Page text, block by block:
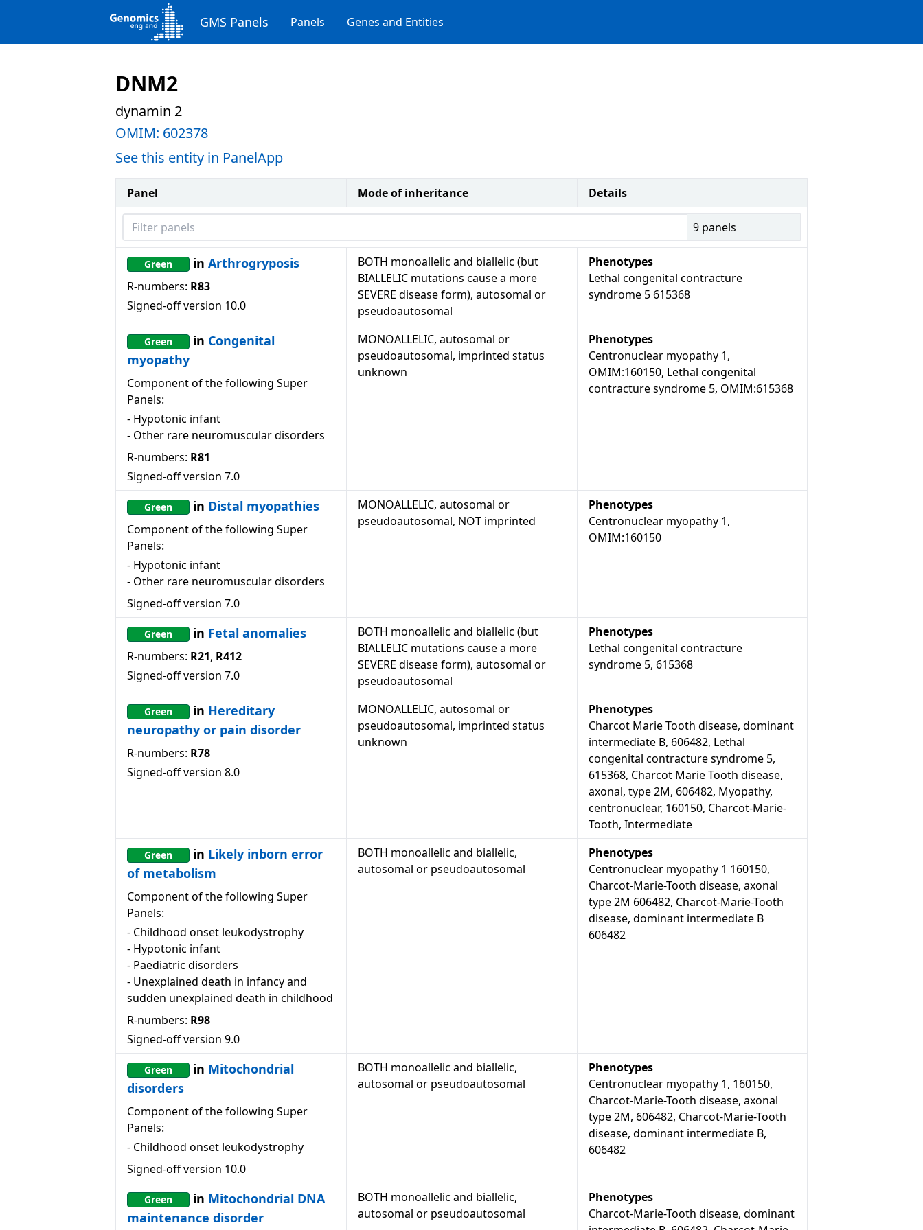
GMS Panels Panels Genes and Entities
DNM2
dynamin 2
OMIM: 602378
See this entity in PanelApp
Panel Mode of inheritance
Details
Filter panels
9 panels
Green in Arthrogryposis
R-numbers: R83
Signed-off version 10.0
BOTH monoallelic and biallelic (but
BIALLELIC mutations cause a more
SEVERE disease form), autosomal or
pseudoautosomal
Phenotypes
Lethal congenital contracture
syndrome 5 615368
Green in Congenital
myopathy
Component of the following Super
Panels:
- Hypotonic infant
- Other rare neuromuscular disorders
R-numbers: R81
Signed-off version 7.0
MONOALLELIC, autosomal or
pseudoautosomal, imprinted status
unknown
Phenotypes
Centronuclear myopathy 1,
OMIM:160150, Lethal congenital
contracture syndrome 5, OMIM:615368
Green in Distal myopathies
Component of the following Super
Panels:
- Hypotonic infant
- Other rare neuromuscular disorders
Signed-off version 7.0
MONOALLELIC, autosomal or
pseudoautosomal, NOT imprinted
Phenotypes
Centronuclear myopathy 1,
OMIM:160150
Green in Fetal anomalies
R-numbers: R21, R412
Signed-off version 7.0
BOTH monoallelic and biallelic (but
BIALLELIC mutations cause a more
SEVERE disease form), autosomal or
pseudoautosomal
Phenotypes
Lethal congenital contracture
syndrome 5, 615368
Green in Hereditary
neuropathy or pain disorder
R-numbers: R78
Signed-off version 8.0
MONOALLELIC, autosomal or
pseudoautosomal, imprinted status
unknown
Phenotypes
Charcot Marie Tooth disease, dominant
intermediate B, 606482, Lethal
congenital contracture syndrome 5,
615368, Charcot Marie Tooth disease,
axonal, type 2M, 606482, Myopathy,
centronuclear, 160150, Charcot-Marie-
Tooth, Intermediate
Green in Likely inborn error
of metabolism
Component of the following Super
Panels:
- Childhood onset leukodystrophy
- Hypotonic infant
- Paediatric disorders
- Unexplained death in infancy and
sudden unexplained death in childhood
R-numbers: R98
Signed-off version 9.0
BOTH monoallelic and biallelic,
autosomal or pseudoautosomal
Phenotypes
Centronuclear myopathy 1 160150,
Charcot-Marie-Tooth disease, axonal
type 2M 606482, Charcot-Marie-Tooth
disease, dominant intermediate B
606482
Green in Mitochondrial
disorders
Component of the following Super
Panels:
- Childhood onset leukodystrophy
Signed-off version 10.0
BOTH monoallelic and biallelic,
autosomal or pseudoautosomal
Phenotypes
Centronuclear myopathy 1, 160150,
Charcot-Marie-Tooth disease, axonal
type 2M, 606482, Charcot-Marie-Tooth
disease, dominant intermediate B,
606482
Green in Mitochondrial DNA
maintenance disorder
BOTH monoallelic and biallelic,
autosomal or pseudoautosomal
Phenotypes
Charcot-Marie-Tooth disease, dominant